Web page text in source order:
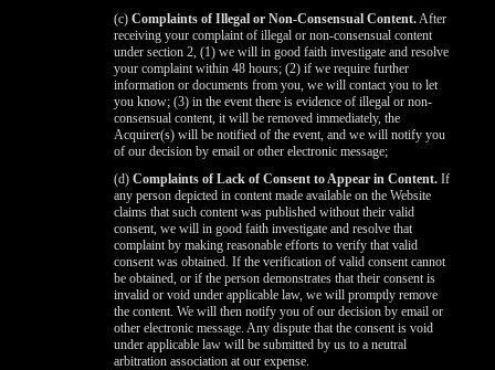
(c)Complaints of Illegal or Non-Consensual Content.After
receiving your complaint of illegal or non-consensual content
under section 2, (1) we will in good faith investigate and resolve
your complaint within 48 hours; (2) if we require further
information or documents from you, we will contact you to let
you know; (3) in the event there is evidence of illegal or non-
consensual content, it will be removed immediately, the
Acquirer(s) will be notified of the event, and we will notify you
of our decision by email or other electronic message;
(d)Complaints of Lack of Consent to Appear in Content. If
any person depicted in content made available on the Website
claims that such content was published without their valid
consent, we will in good faith investigate and resolve that
complaint by making reasonable efforts to verify that valid
consent was obtained. If the verification of valid consent cannot
be obtained, or if the person demonstrates that their consent is
invalid or void under applicable law, we will promptly remove
the content. We will then notify you of our decision by email or
other electronic message. Any dispute that the consent is void
under applicable law will be submitted by us to a neutral
arbitration association at our expense.